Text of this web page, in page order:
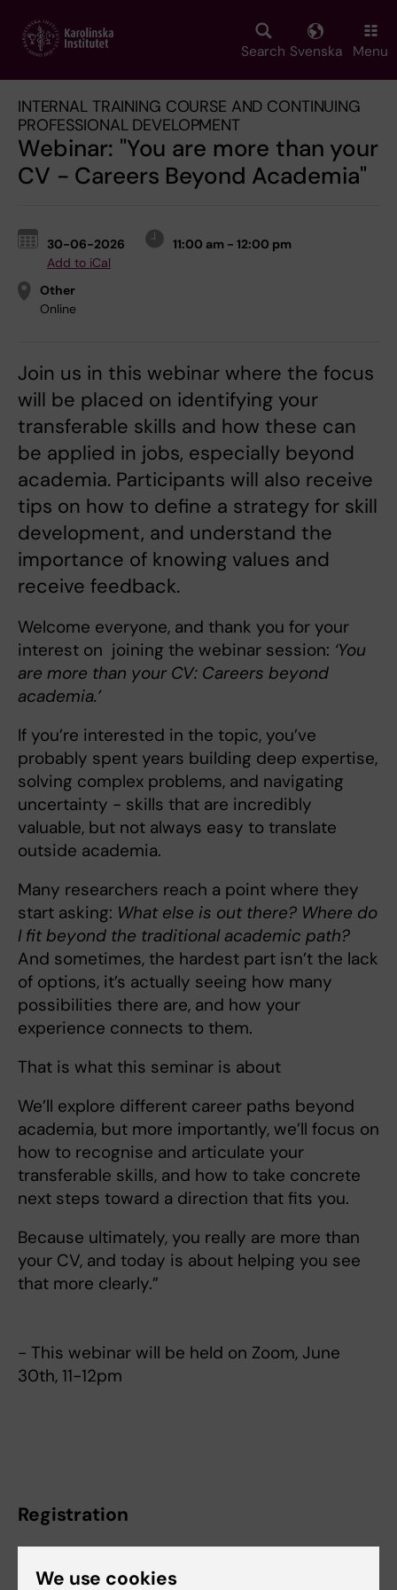
main
Search Svenska Menu
INTERNAL TRAINING COURSE AND CONTINUING
PROFESSIONAL DEVELOPMENT
Webinar: "You are more than your
CV - Careers Beyond Academia"
30-06-2026
11:00 am - 12:00 pm
Add to iCal
Other
Online
Join us in this webinar where the focus
will be placed on identifying your
transferable skills and how these can
be applied in jobs, especially beyond
academia. Participants will also receive
tips on how to define a strategy for skill
development, and understand the
importance of knowing values and
receive feedback.
Welcome everyone, and thank you for your
interest on joining the webinar session: ‘You
are more than your CV: Careers beyond
academia.’
If you’re interested in the topic, you’ve
probably spent years building deep expertise,
solving complex problems, and navigating
uncertainty - skills that are incredibly
valuable, but not always easy to translate
outside academia.
Many researchers reach a point where they
start asking: What else is out there? Where do
I fit beyond the traditional academic path?
And sometimes, the hardest part isn’t the lack
of options, it’s actually seeing how many
possibilities there are, and how your
experience connects to them.
That is what this seminar is about
We’ll explore different career paths beyond
academia, but more importantly, we’ll focus on
how to recognise and articulate your
transferable skills, and how to take concrete
next steps toward a direction that fits you.
Because ultimately, you really are more than
your CV, and today is about helping you see
that more clearly.”
- This webinar will be held on Zoom, June
30th, 11-12pm
Registration
We use cookies